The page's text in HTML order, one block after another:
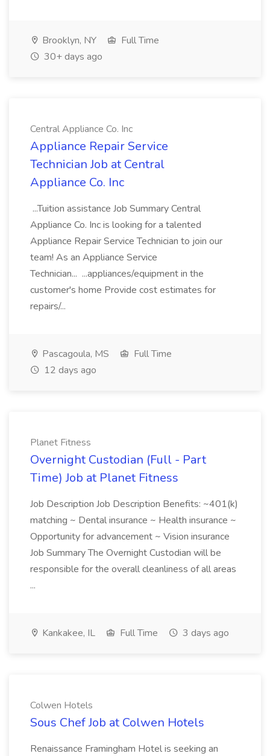
Brooklyn, NY
Full Time
30+ days ago
Central Appliance Co. Inc
Appliance Repair Service
Technician Job at Central
Appliance Co. Inc
...Tuition assistance Job Summary Central
Appliance Co. Inc is looking for a talented
Appliance Repair Service Technician to join our
team! As an Appliance Service
Technician... ...appliances/equipment in the
customer's home Provide cost estimates for
repairs/...
Pascagoula, MS
Full Time
12 days ago
Planet Fitness
Overnight Custodian (Full - Part
Time) Job at Planet Fitness
Job Description Job Description Benefits: ~401(k)
matching ~ Dental insurance ~ Health insurance ~
Opportunity for advancement ~ Vision insurance
Job Summary The Overnight Custodian will be
responsible for the overall cleanliness of all areas
...
Kankakee, IL Full Time 3 days ago
Colwen Hotels
Sous Chef Job at Colwen Hotels
Renaissance Framingham Hotel is seeking an